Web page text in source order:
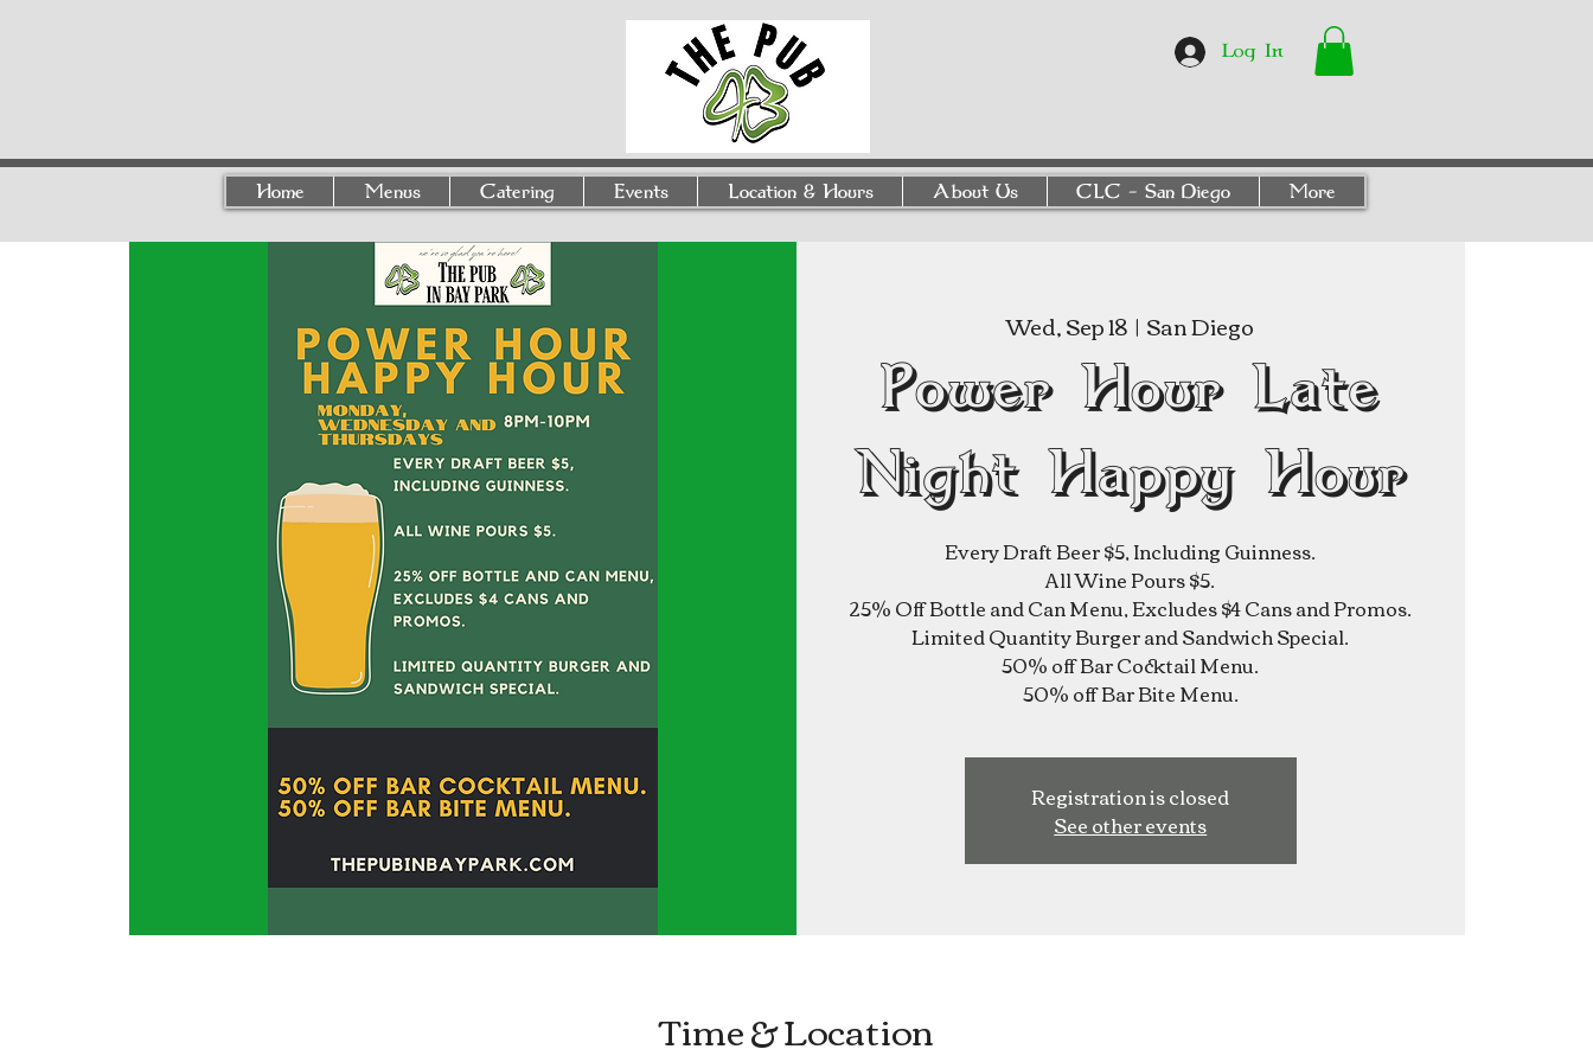
Log In
Home Menus Catering Events Location & Hours About Us CLC - San Diego More
Wed, Sep 18
  |
San Diego
Power Hour Late
Night Happy Hour
Every Draft Beer $5, Including Guinness.
All Wine Pours $5.
25% Off Bottle and Can Menu, Excludes $4 Cans and Promos.
Limited Quantity Burger and Sandwich Special.
50% off Bar Cocktail Menu.
Registration is closed
See other events
Time & Location